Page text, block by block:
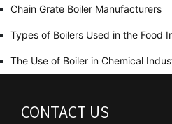
Chain Grate Boiler Manufacturers
Types of Boilers Used in the Food
The Use of Boiler in Chemical
CONTACT US